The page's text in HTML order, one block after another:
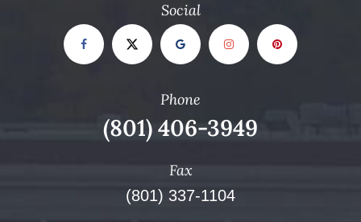
Social
Phone
(801) 406-3949
Fax
(801) 337-1104